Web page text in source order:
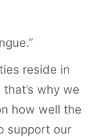
reside in
why we
how well the
support our